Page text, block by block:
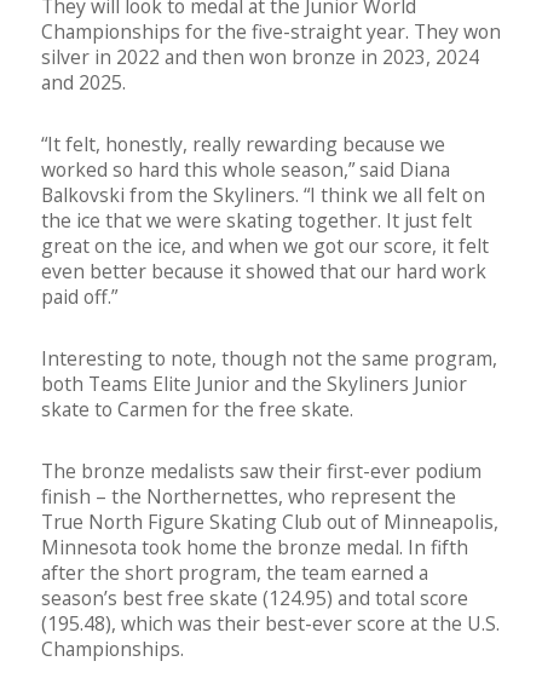
They will look to medal at the Junior World
Championships for the five-straight year. They won
silver in 2022 and then won bronze in 2023, 2024
and 2025.
“It felt, honestly, really rewarding because we
worked so hard this whole season,” said Diana
Balkovski from the Skyliners. “I think we all felt on
the ice that we were skating together. It just felt
great on the ice, and when we got our score, it felt
even better because it showed that our hard work
paid off.”
Interesting to note, though not the same program,
both Teams Elite Junior and the Skyliners Junior
skate to Carmen for the free skate.
The bronze medalists saw their first-ever podium
finish – the Northernettes, who represent the
True North Figure Skating Club out of Minneapolis,
Minnesota took home the bronze medal. In fifth
after the short program, the team earned a
season’s best free skate (124.95) and total score
(195.48), which was their best-ever score at the U.S.
Championships.